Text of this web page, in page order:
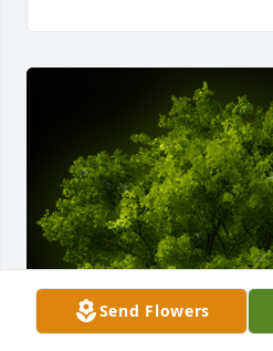
Send Flowers